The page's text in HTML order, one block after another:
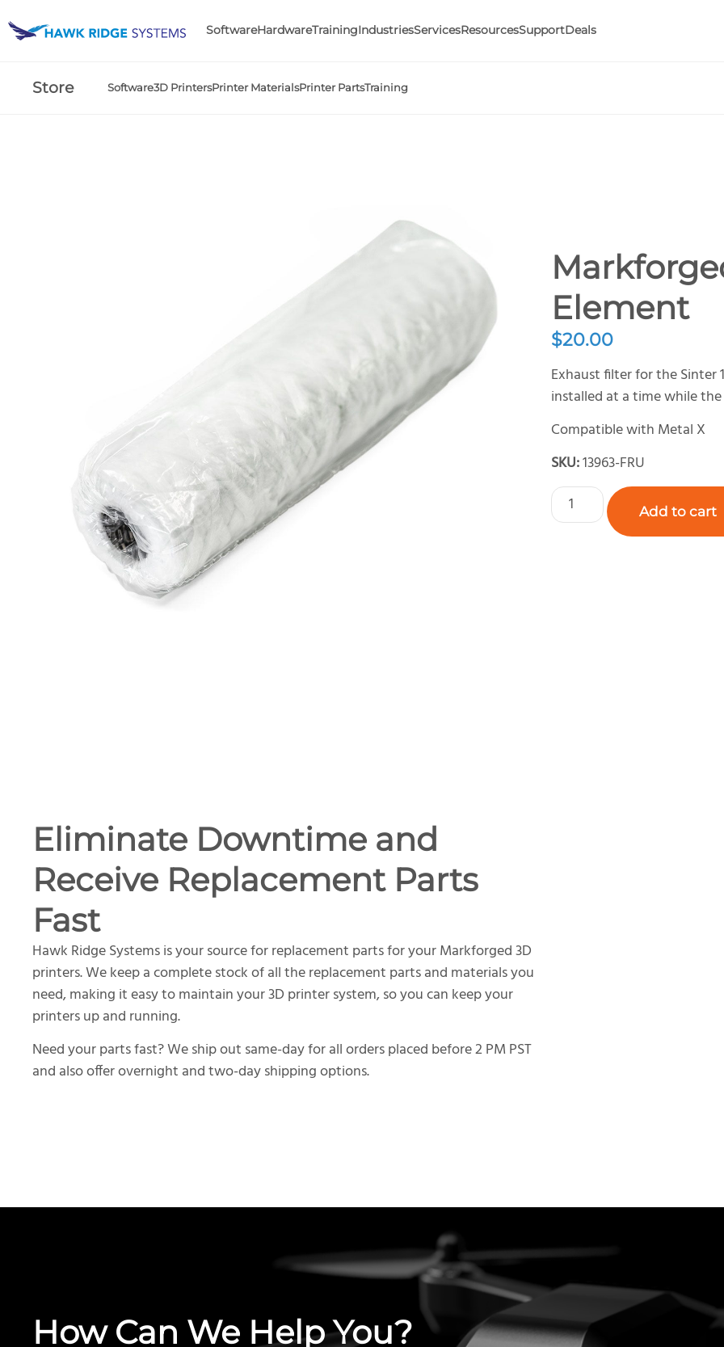
SoftwareHardwareTrainingIndustriesServicesResourcesSupportDeals
Store Software3D PrintersPrinter MaterialsPrinter PartsTraining
Element
$20.00
Exhaust filter for the Sinter
installed at a time while
Compatible with Metal X
SKU:13963-FRU
Add to cart
Eliminate Downtime and
Receive Replacement Parts
Fast
Hawk Ridge Systems is your source for replacement parts for your Markforged 3D
printers. We keep a complete stock of all the replacement parts and materials you
need, making it easy to maintain your 3D printer system, so you can keep your
printers up and running.
Need your parts fast? We ship out same-day for all orders placed before 2 PM PST
and also offer overnight and two-day shipping options.
How Can We Help You?